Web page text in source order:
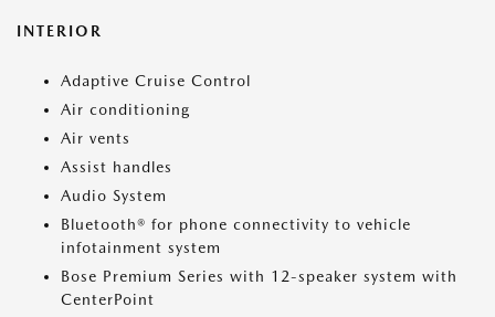
INTERIOR
Adaptive Cruise Control
Air conditioning
Air vents
Assist handles
Audio System
Bluetooth® for phone connectivity to vehicle
infotainment system
Bose Premium Series with 12-speaker system with
CenterPoint